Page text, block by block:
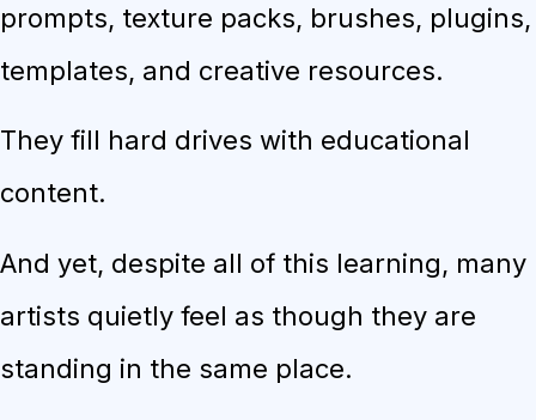
prompts, texture packs, brushes, plugins,
templates, and creative resources.
They fill hard drives with educational
content.
And yet, despite all of this learning, many
artists quietly feel as though they are
standing in the same place.